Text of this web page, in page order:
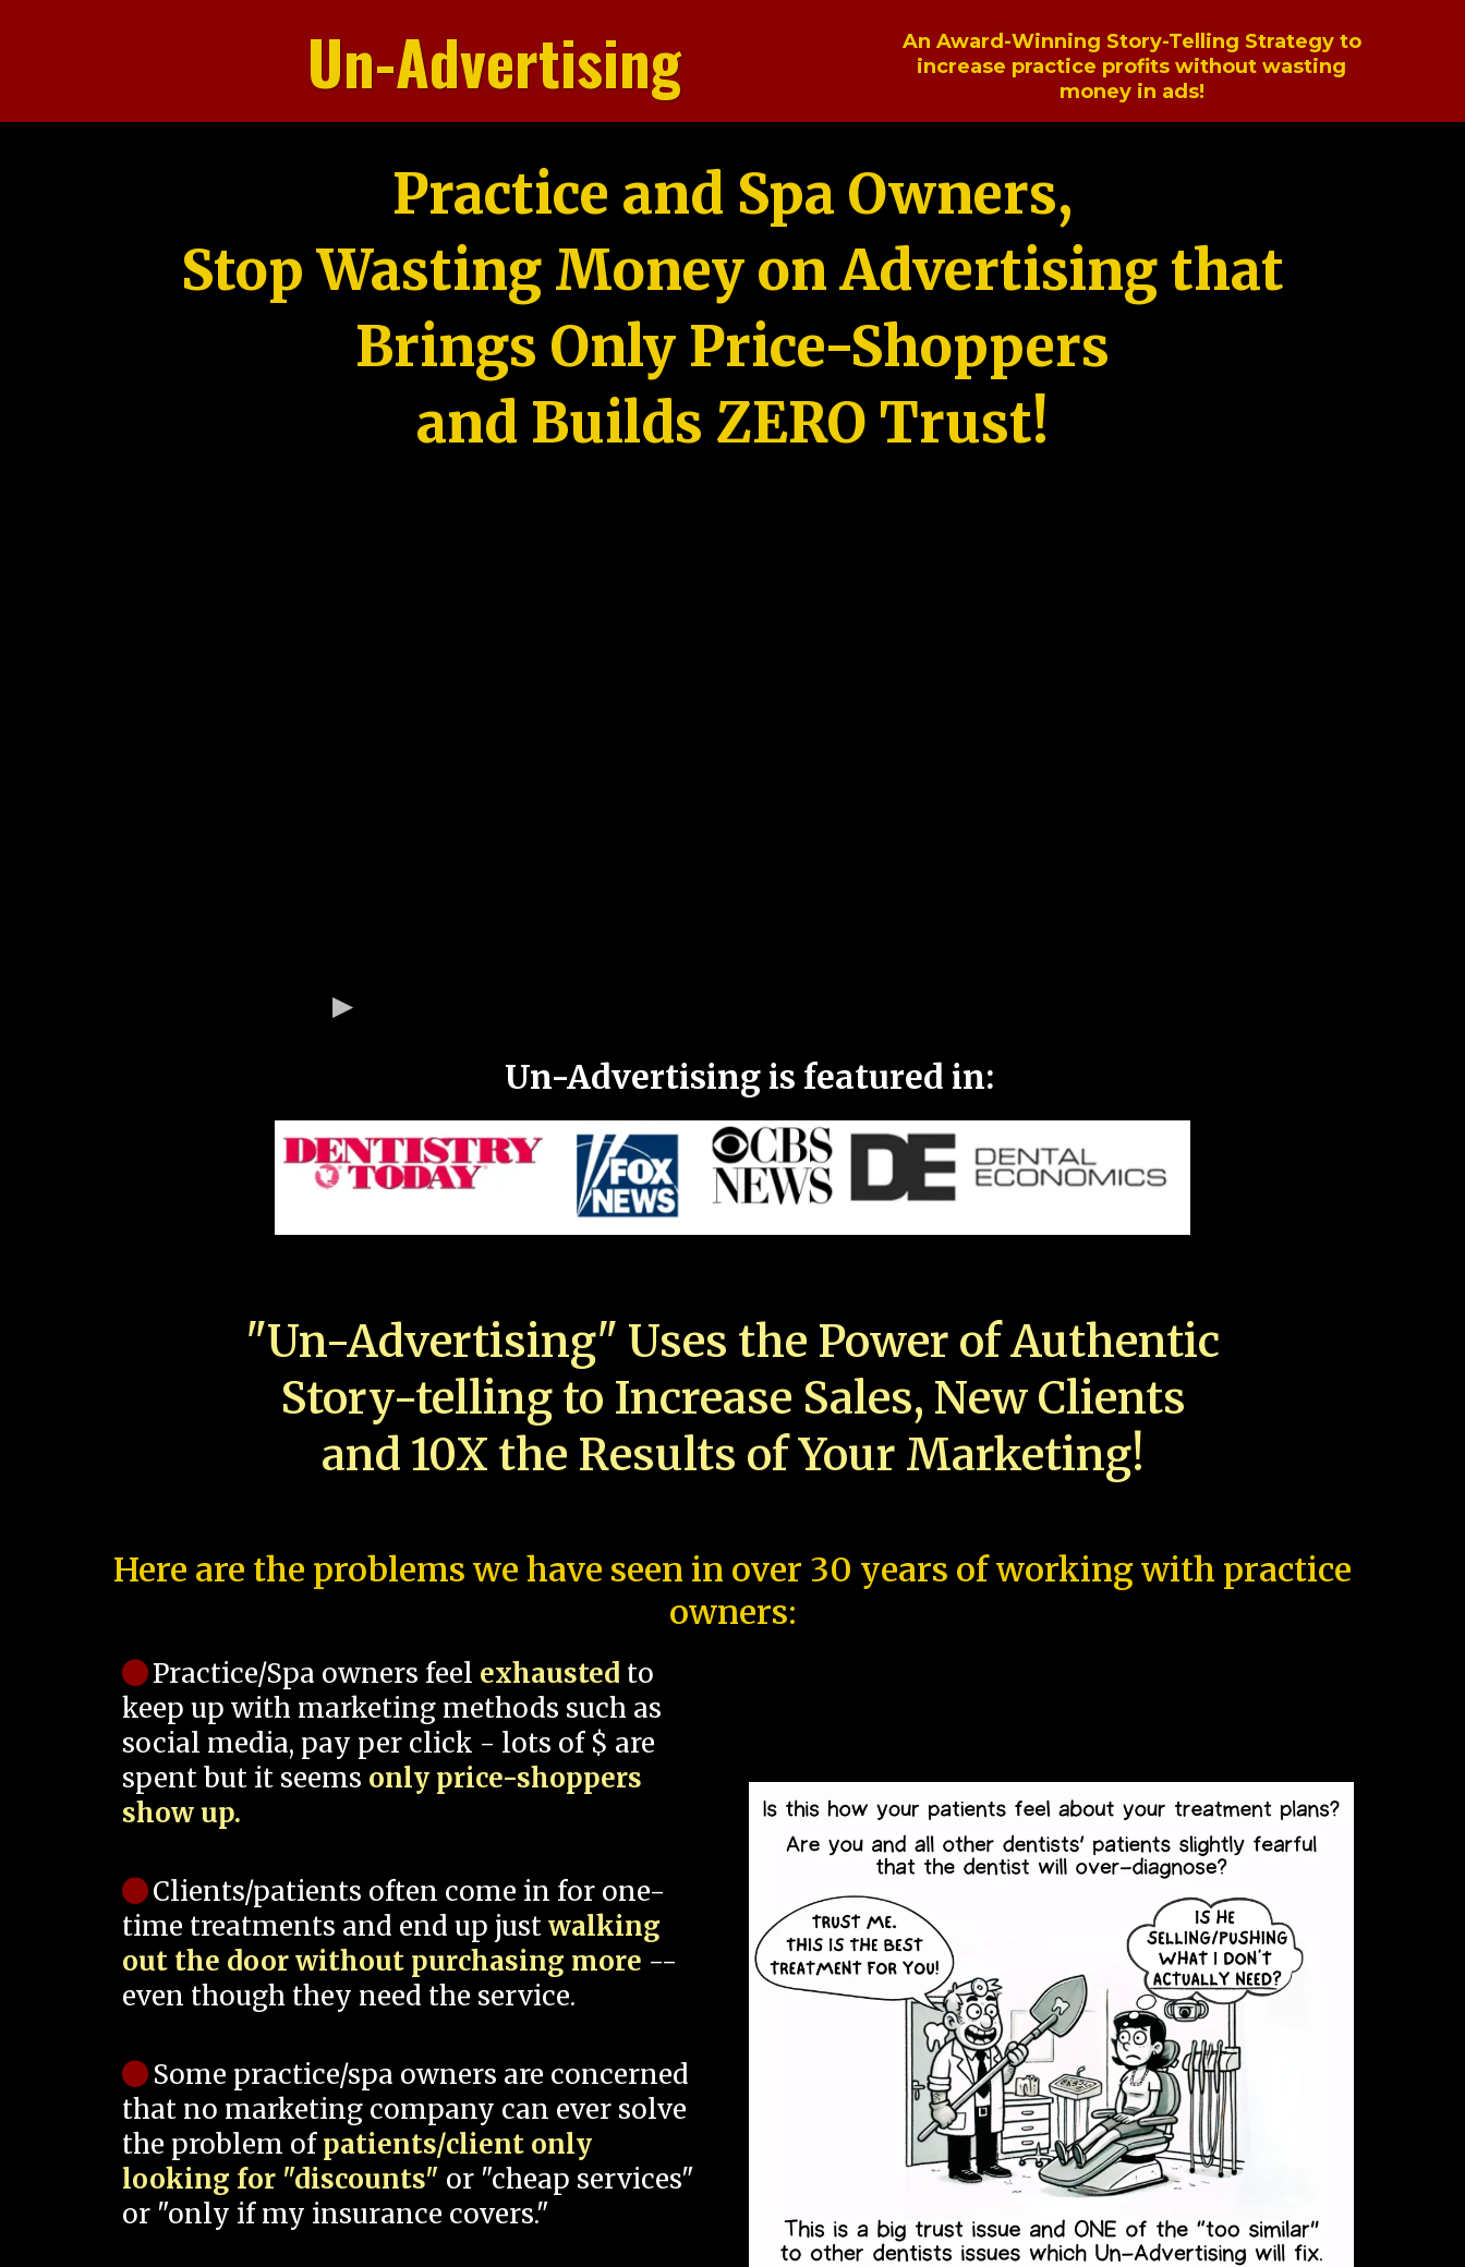
Un-Advertising
An Award-Winning Story-Telling Strategy to
increase practice profits without wasting
money in ads!
Practice and Spa Owners,
Stop Wasting Money on Advertising that
Brings Only Price-Shoppers
and Builds ZERO Trust!
Un-Advertising is featured in:
"Un-Advertising" Uses the Power of Authentic
Story-telling to Increase Sales, New Clients
and 10X the Results of Your Marketing!
Here are the problems we have seen in over 30 years of working with practice
owners:
Practice/Spa owners feel exhausted to
keep up with marketing methods such as
social media, pay per click - lots of $ are
spent but it seems only price-shoppers
show up.
Clients/patients often come in for one-
time treatments and end up justwalking
out the door without purchasing more --
even though they need the service.
Some practice/spa owners are concerned
that no marketing company can ever solve
the problem ofpatients/client only
looking for "discounts" or "cheap services"
or "only if my insurance covers."